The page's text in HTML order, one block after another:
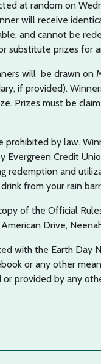
at random on
will receive
and cannot be
substitute prizes for
will be drawn
if provided).
Prizes must be
prohibited by law.
Evergreen Credit
redemption and
from your rain
copy of the Official
Drive,
with the Earth Day
or any other
provided by any